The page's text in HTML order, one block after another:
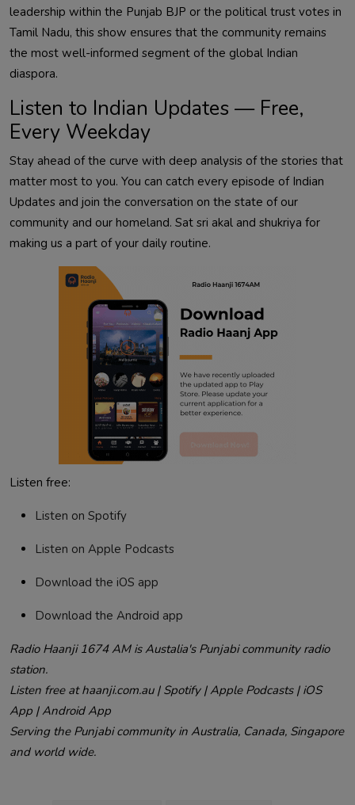
leadership within the Punjab BJP or the political trust votes in
Tamil Nadu, this show ensures that the community remains
the most well-informed segment of the global Indian
diaspora.
Listen to Indian Updates — Free,
Every Weekday
Stay ahead of the curve with deep analysis of the stories that
matter most to you. You can catch every episode of Indian
Updates and join the conversation on the state of our
community and our homeland. Sat sri akal and shukriya for
making us a part of your daily routine.
Listen free:
Listen on Spotify
Listen on Apple Podcasts
Download the iOS app
Download the Android app
Radio Haanji 1674 AM is Austalia's Punjabi community radio
station.
Listen free at haanji.com.au | Spotify | Apple Podcasts | iOS
App | Android App
Serving the Punjabi community in Australia, Canada, Singapore
and world wide.